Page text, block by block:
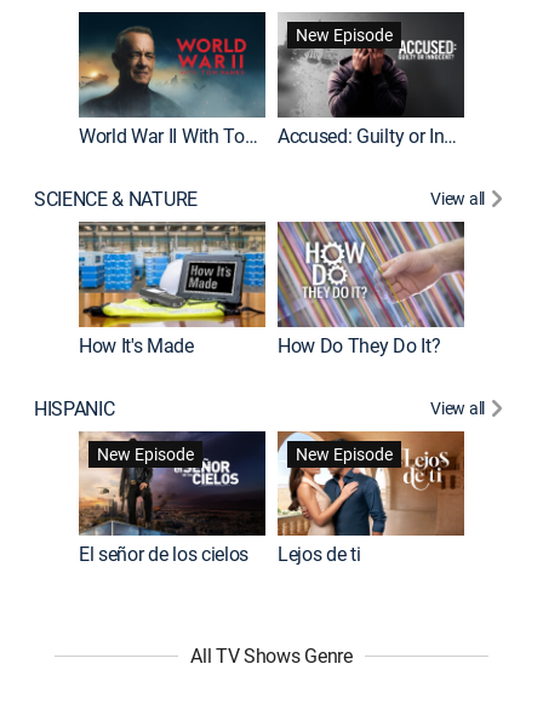
World War II With Tom Hanks
New Episode
Accused: Guilty or Innocent?
SCIENCE & NATURE View all
How It's Made How Do They Do It?
HISPANIC
View all
New Episode
El señor de los cielos
New Episode
Lejos de ti
All TV Shows Genre